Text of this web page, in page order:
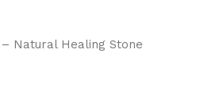
Natural Healing Stone